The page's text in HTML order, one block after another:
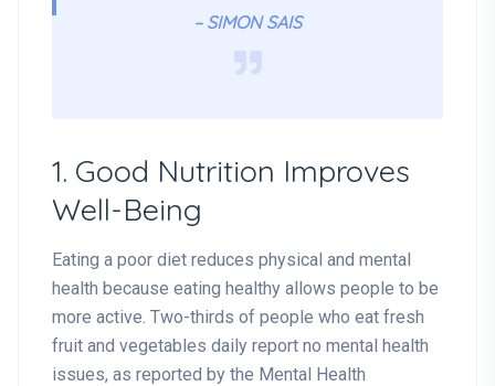
– SIMON SAIS
1. Good Nutrition Improves
Well-Being
Eating a poor diet reduces physical and mental
health because eating healthy allows people to be
more active. Two-thirds of people who eat fresh
fruit and vegetables daily report no mental health
issues, as reported by the Mental Health